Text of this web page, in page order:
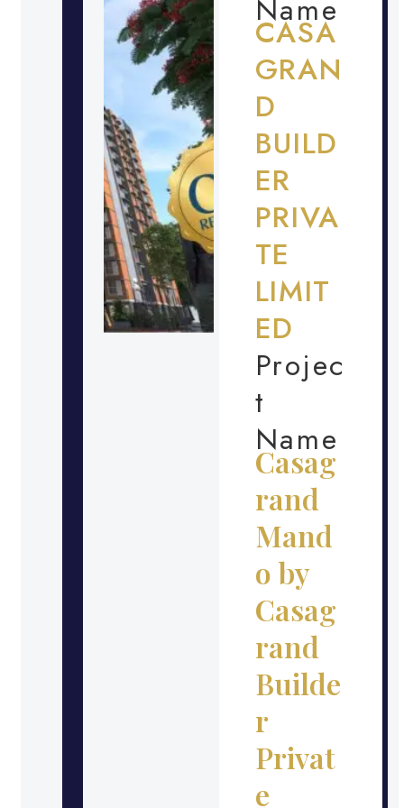
Name
CASA
GRAN
D
BUILD
ER
PRIVA
TE
LIMIT
ED
Projec
t
Name
Casag
rand
Mand
o by
Casag
rand
Builde
r
Privat
e